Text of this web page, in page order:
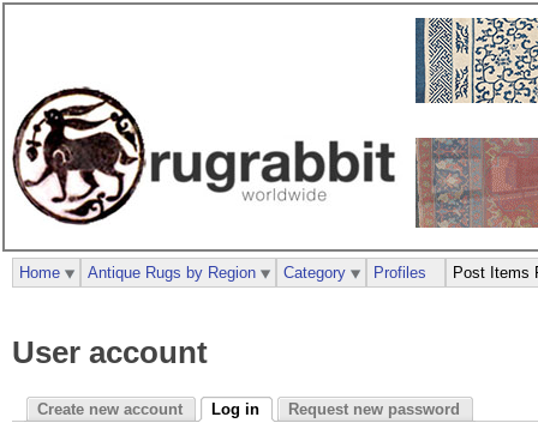
User account
Create new account Log in Request new password
Home Antique Rugs by Region Category Profiles Post Items